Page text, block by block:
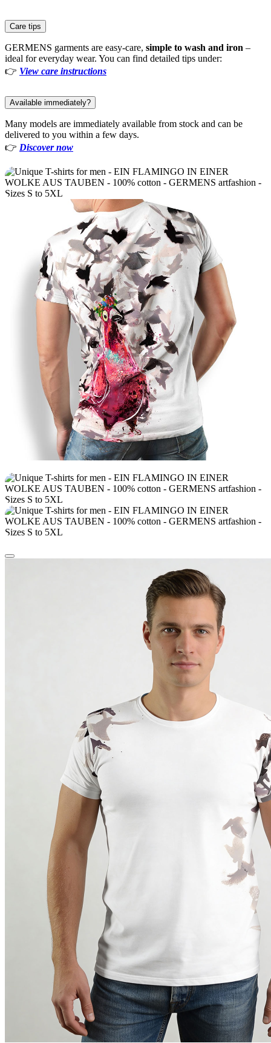
Care tips
GERMENS garments are easy-care, simple to wash and iron –
ideal for everyday wear. You can find detailed tips under:
👉 View care instructions
Available immediately?
Many models are immediately available from stock and can be
delivered to you within a few days.
👉 Discover now